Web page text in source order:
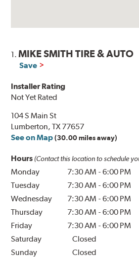
1.MIKE SMITH TIRE & AUTO
Save
Installer Rating
Not Yet Rated
104 S Main St
Lumberton, TX 77657
See on Map (30.00 miles away)
Hours (Contact this location to schedule
Monday 7:30 AM -6:00 PM
Tuesday
7:30 AM -6:00 PM
Wednesday
7:30 AM -6:00 PM
Thursday
7:30 AM -6:00 PM
Friday
7:30 AM -6:00 PM
Saturday
Closed
Sunday
Closed